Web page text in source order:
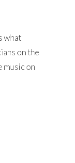
what
on the
music on